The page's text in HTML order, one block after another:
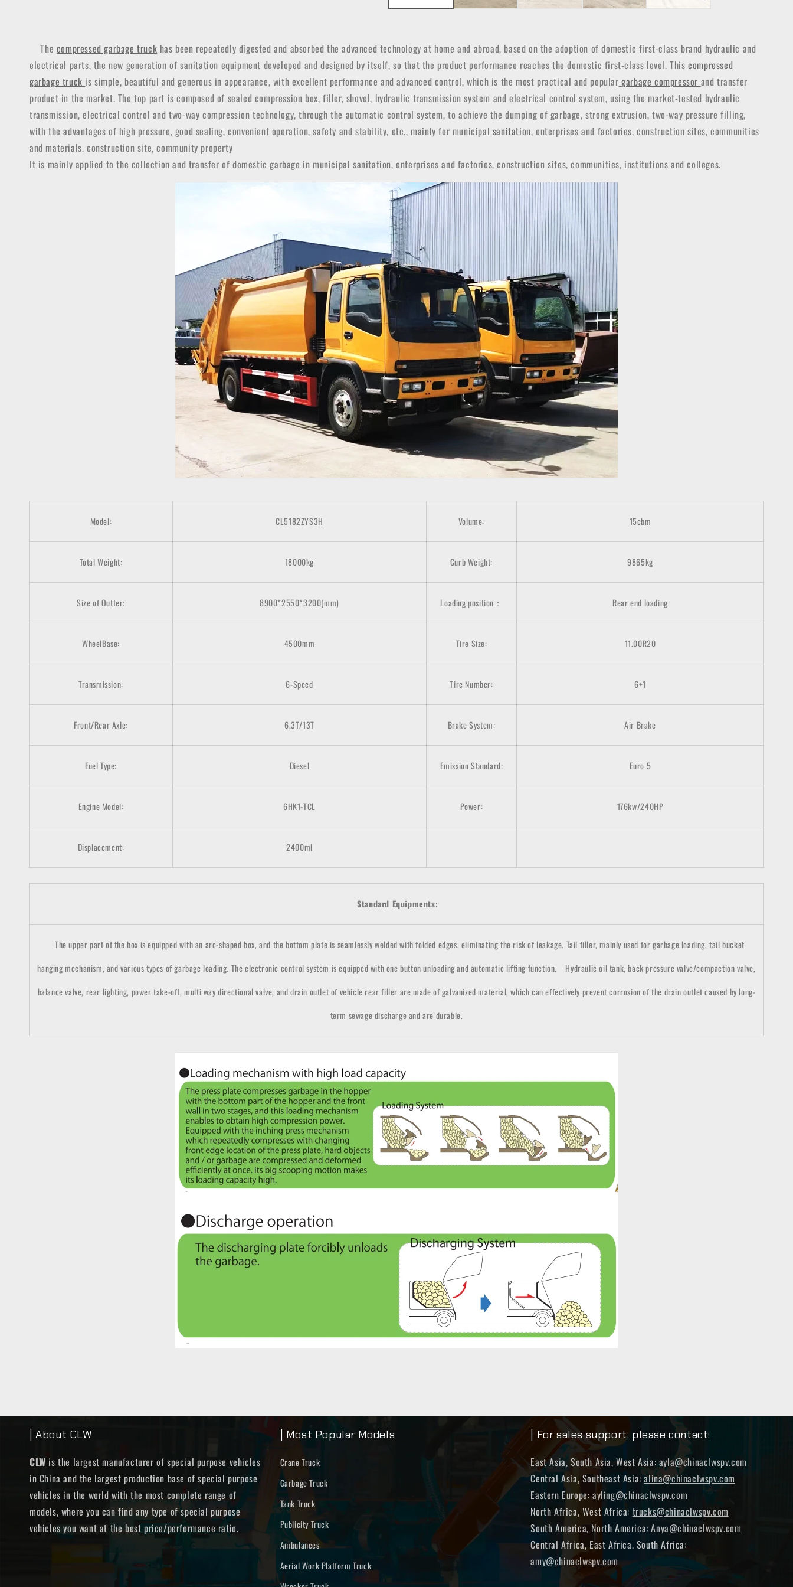
The compressed garbage truck has been repeatedly digested and absorbed the advanced technology at home and abroad, based on the adoption of domestic first-class brand hydraulic and
electrical parts, the new generation of sanitation equipment developed and designed by itself, so that the product performance reaches the domestic first-class level. Thiscompressed
garbage truck is simple, beautiful and generous in appearance, with excellent performance and advanced control, which is the most practical and popular garbage compressor and transfer
product in the market. The top part is composed of sealed compression box, filler, shovel, hydraulic transmission system and electrical control system, using the market-tested hydraulic
transmission, electrical control and two-way compression technology, through the automatic control system, to achieve the dumping of garbage, strong extrusion, two-way pressure filling,
with the advantages of high pressure, good sealing, convenient operation, safety and stability, etc., mainly for municipal sanitation, enterprises and factories, construction sites, communities
and materials. construction site, community property
It is mainly applied to the collection and transfer of domestic garbage in municipal sanitation, enterprises and factories, construction sites, communities, institutions and colleges.
Model: CL5182ZYS3H Volume: 15cbm
Total Weight: 18000kg Curb Weight: 9865kg
Size of Outter: 8900*2550*3200(mm) Loading position： Rear end loading
WheelBase: 4500mm Tire Size: 11.00R20
Transmission: 6-Speed Tire Number: 6+1
Front/Rear Axle: 6.3T/13T Brake System: Air Brake
Fuel Type: Diesel Emission Standard: Euro 5
Engine Model: 6HK1-TCL Power: 176kw/240HP
Displacement: 2400ml
Standard Equipments:
The upper part of the box is equipped with an arc-shaped box, and the bottom plate is seamlessly welded with folded edges, eliminating the risk of leakage. Tail filler, mainly used for garbage loading, tail bucket
hanging mechanism, and various types of garbage loading. The electronic control system is equipped with one button unloading and automatic lifting function. Hydraulic oil tank, back pressure valve/compaction valve,
balance valve, rear lighting, power take-off, multi way directional valve, and drain outlet of vehicle rear filler are made of galvanized material, which can effectively prevent corrosion of the drain outlet caused by long-
term sewage discharge and are durable.
| About CLW
CLW is the largest manufacturer of special purpose vehicles
in China and the largest production base of special purpose
vehicles in the world with the most complete range of
models, where you can find any type of special purpose
vehicles you want at the best price/performance ratio.
| Most Popular Models
Crane Truck
Garbage Truck
Tank Truck
Publicity Truck
Ambulances
Aerial Work Platform Truck
| For sales support, please contact:
East Asia, South Asia, West Asia:ayla@chinaclwspv.com
Central Asia, Southeast Asia:alina@chinaclwspv.com
Eastern Europe: ayling@chinaclwspv.com
North Africa, West Africa: trucks@chinaclwspv.com
South America, North America:Anya@chinaclwspv.com
Central Africa, East Africa. South Africa:
amy@chinaclwspv.com